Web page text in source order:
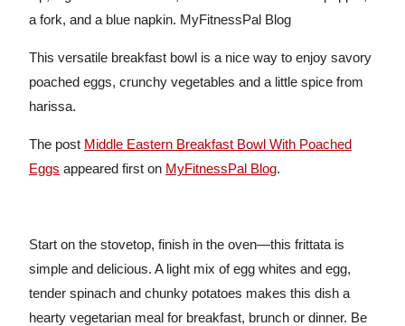
This versatile breakfast bowl is a nice way to enjoy savory
poached eggs, crunchy vegetables and a little spice from
harissa.
The post Middle Eastern Breakfast Bowl With Poached
Eggs appeared first on MyFitnessPal Blog.
Start on the stovetop, finish in the oven—this frittata is
simple and delicious. A light mix of egg whites and egg,
tender spinach and chunky potatoes makes this dish a
hearty vegetarian meal for breakfast, brunch or dinner. Be